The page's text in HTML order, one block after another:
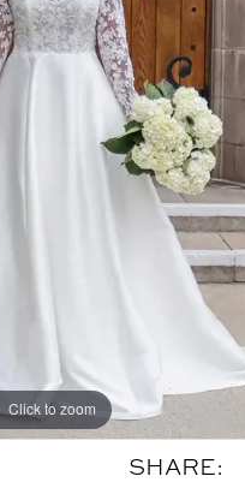
Click to zoom
Click to zoom
SHARE: